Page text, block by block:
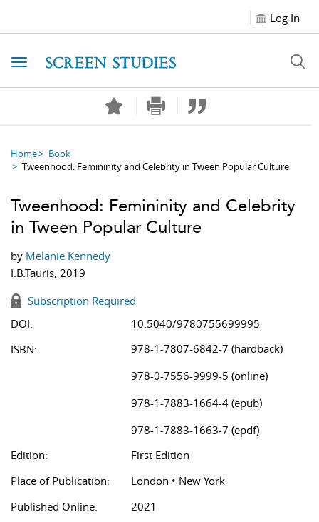
Log In
Toggle navigation
Home
Book
Tweenhood: Femininity and Celebrity in Tween Popular Culture
Tweenhood: Femininity and Celebrity
in Tween Popular Culture
by Melanie Kennedy
I.B.Tauris, 2019
Subscription Required
DOI:
10.5040/9780755699995
ISBN:
978-1-7807-6842-7 (hardback)
978-0-7556-9999-5 (online)
978-1-7883-1664-4 (epub)
978-1-7883-1663-7 (epdf)
Edition:
First Edition
Place of Publication:
London • New York
Published Online:
2021